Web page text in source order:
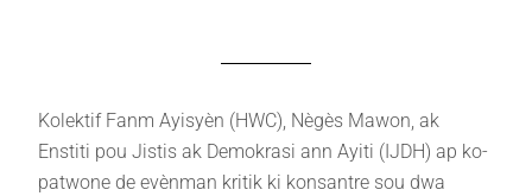
Kolektif Fanm Ayisyèn (HWC), Nègès Mawon, ak
Enstiti pou Jistis ak Demokrasi ann Ayiti (IJDH) ap ko-
patwone de evènman kritik ki konsantre sou dwa